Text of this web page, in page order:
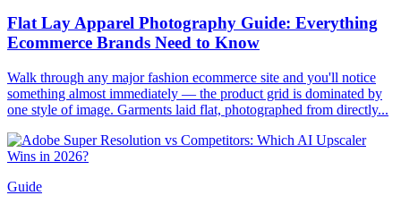
Flat Lay Apparel Photography Guide: Everything
Ecommerce Brands Need to Know
Walk through any major fashion ecommerce site and you'll notice
something almost immediately — the product grid is dominated by
one style of image. Garments laid flat, photographed from directly...
Guide